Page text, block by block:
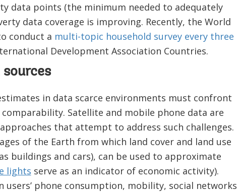
data points (the minimum needed to adequately
data coverage is improving. Recently, the World
conduct a multi-topic household survey every three
Development Association Countries.
in data scarce environments must confront
Satellite and mobile phone data are
that attempt to address such challenges.
of the Earth from which land cover and land use
buildings and cars), can be used to approximate
lights serve as an indicator of economic activity).
phone consumption, mobility, social networks